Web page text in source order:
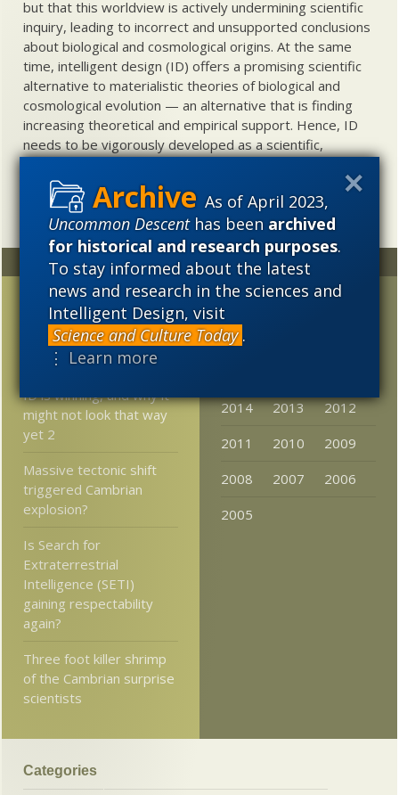
As of April 2023,
Uncommon Descenthas beenarchived
for historical and research purposes.
To stay informed about the latest
news and research in the sciences and
Intelligent Design, visit
Science and Culture Today .
⋮ Learn more
but that this worldview is actively undermining scientific
inquiry, leading to incorrect and unsupported conclusions
about biological and cosmological origins. At the same
time, intelligent design (ID) offers a promising scientific
alternative to materialistic theories of biological and
cosmological evolution — an alternative that is finding
increasing theoretical and empirical support. Hence, ID
needs to be vigorously developed as a scientific,
Random
Author Gil Dodgen
Discusses His Loss of
Faith in Adulthood
ID is winning, and why it
might not look that way
yet 2
Massive tectonic shift
triggered Cambrian
explosion?
Is Search for
Extraterrestrial
Intelligence (SETI)
gaining respectability
again?
Three foot killer shrimp
of the Cambrian surprise
scientists
Archives
2023 2022
2021
2020
2014
2013
2012
2011
2010
2009
2008
2007
2006
2005
Categories